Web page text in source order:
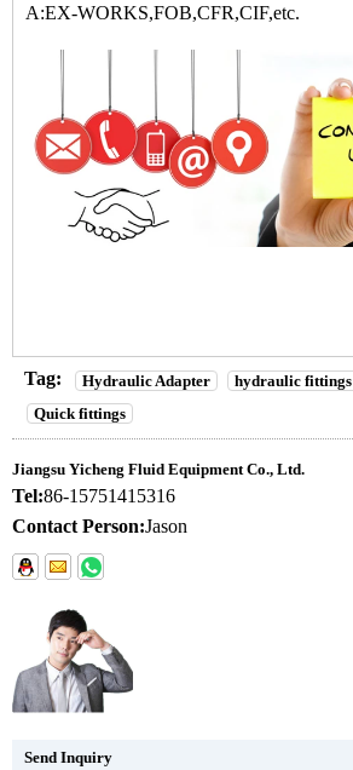
A:EX-WORKS,FOB,CFR,CIF,etc.
Tag: Hydraulic Adapter hydraulic fittings
Quick fittings
Jiangsu Yicheng Fluid Equipment Co., Ltd.
Tel:86-15751415316
Contact Person:Jason
Send Inquiry